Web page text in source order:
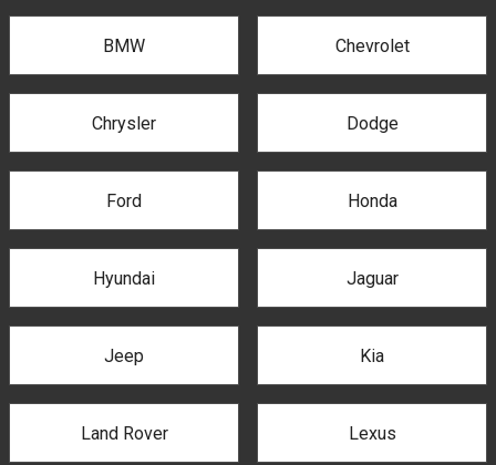
BMW Chevrolet
Chrysler Dodge
Ford Honda
Hyundai Jaguar
Jeep Kia
Land Rover Lexus